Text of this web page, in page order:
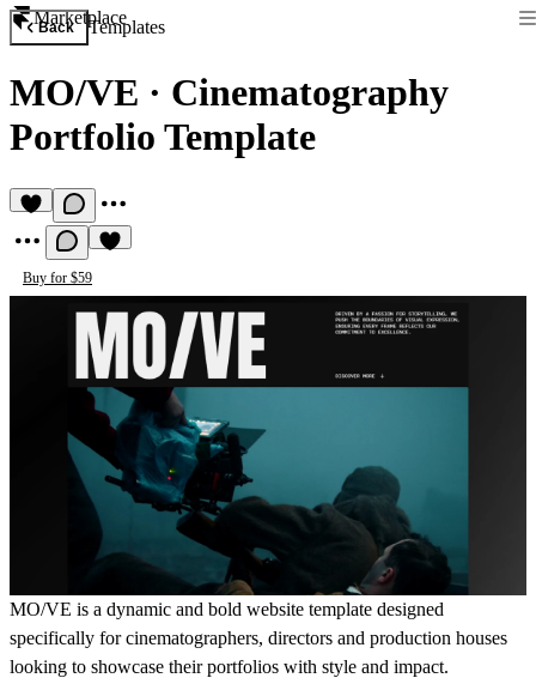
Marketplace
Back Templates
MO/VE · Cinematography
Portfolio Template
Buy for $59
MO/VE is a dynamic and bold website template designed
specifically for cinematographers, directors and production houses
looking to showcase their portfolios with style and impact.